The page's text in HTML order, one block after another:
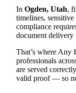
In Ogden, Utah,
timelines,
compliance
document delivery
That’s where Any
professionals
are served
valid proof — so